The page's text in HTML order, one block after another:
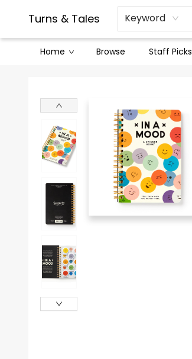
Turns & Tales Keyword
Home Browse Staff Picks
Contact & Hours
Legal Stuff